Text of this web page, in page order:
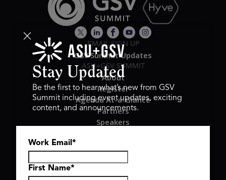
EMAIL SIGN UP
GSV Summit Updates
ASU+GSV SUMMIT
About
Register
Agenda At-a-Glance
Partners
Speakers
Hyve Group
Stay Updated
Be the first to hear what’s new from GSV
Summit including event updates, exciting
content, and announcements.
Work Email *
First Name*